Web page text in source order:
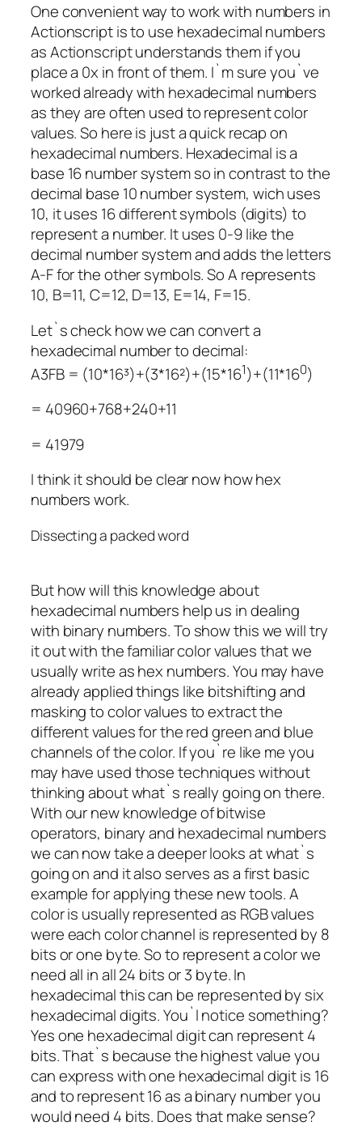
One convenient way to work with numbers in
Actionscript is to use hexadecimal numbers
as Actionscript understands them if you
place a 0x in front of them. I`m sure you`ve
worked already with hexadecimal numbers
as they are often used to represent color
values. So here is just a quick recap on
hexadecimal numbers. Hexadecimal is a
base 16 number system so in contrast to the
decimal base 10 number system, wich uses
10, it uses 16 different symbols (digits) to
represent a number. It uses 0-9 like the
decimal number system and adds the letters
A-F for the other symbols. So A represents
10, B=11, C=12, D=13, E=14, F=15.
Let`s check how we can convert a
hexadecimal number to decimal:
A3FB = (10*16³)+(3*16²)+(15*161)+(11*160)
= 40960+768+240+11
= 41979
I think it should be clear now how hex
numbers work.
Dissecting a packed word
But how will this knowledge about
hexadecimal numbers help us in dealing
with binary numbers. To show this we will try
it out with the familiar color values that we
usually write as hex numbers. You may have
already applied things like bitshifting and
masking to color values to extract the
different values for the red green and blue
channels of the color. If you`re like me you
may have used those techniques without
thinking about what`s really going on there.
With our new knowledge of bitwise
operators, binary and hexadecimal numbers
we can now take a deeper looks at what`s
going on and it also serves as a first basic
example for applying these new tools. A
color is usually represented as RGB values
were each color channel is represented by 8
bits or one byte. So to represent a color we
need all in all 24 bits or 3 byte. In
hexadecimal this can be represented by six
hexadecimal digits. You`l notice something?
Yes one hexadecimal digit can represent 4
bits. That`s because the highest value you
can express with one hexadecimal digit is 16
and to represent 16 as a binary number you
would need 4 bits. Does that make sense?